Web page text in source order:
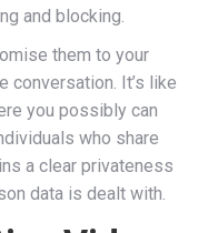
and blocking.
them to your
conversation. It’s like
you possibly can
who share
a clear privateness
data is dealt with.